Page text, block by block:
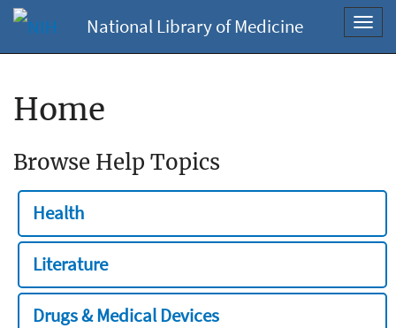
National Library of Medicine
Home
Browse Help Topics
Health
Literature
Drugs & Medical Devices